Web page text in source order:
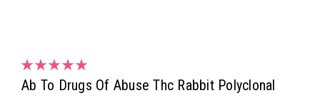
Ab To Drugs Of Abuse Thc Rabbit Polyclonal